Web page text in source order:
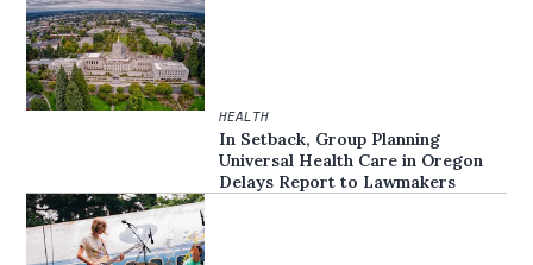
HEALTH
In Setback, Group Planning
Universal Health Care in Oregon
Delays Report to Lawmakers